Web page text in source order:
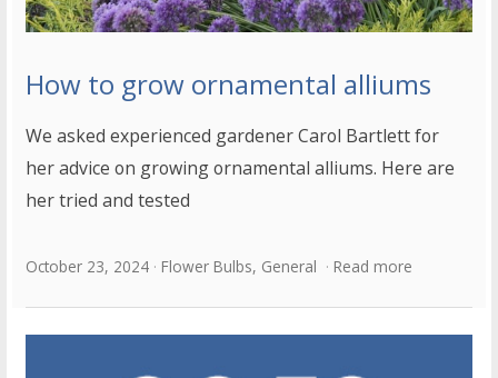
How to grow ornamental alliums
We asked experienced gardener Carol Bartlett for
her advice on growing ornamental alliums. Here are
her tried and tested
October 23, 2024 Flower Bulbs, General Read more